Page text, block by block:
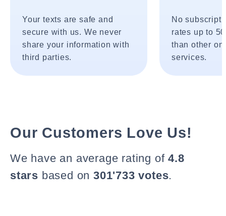
Your texts are safe and
secure with us. We never
share your information with
third parties.
No
rates up to
than other
services.
Our Customers Love Us!
We have an average rating of4.8
stars based on 301'733 votes.